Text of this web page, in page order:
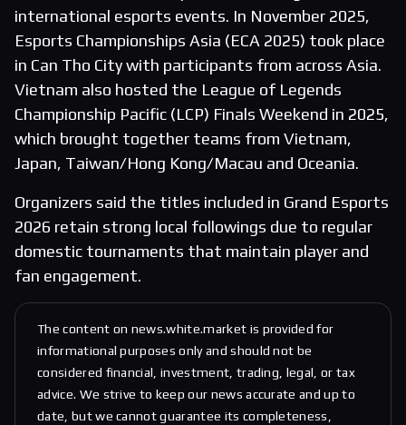
international esports events. In November 2025,
Esports Championships Asia (ECA 2025) took place
in Can Tho City with participants from across Asia.
Vietnam also hosted the League of Legends
Championship Pacific (LCP) Finals Weekend in 2025,
which brought together teams from Vietnam,
Japan, Taiwan/Hong Kong/Macau and Oceania.
Organizers said the titles included in Grand Esports
2026 retain strong local followings due to regular
domestic tournaments that maintain player and
fan engagement.
The content on news.white.market is provided for
informational purposes only and should not be
considered financial, investment, trading, legal, or tax
advice. We strive to keep our news accurate and up to
date, but we cannot guarantee its completeness,